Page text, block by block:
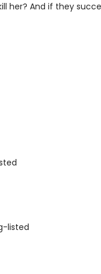
her? And if they
listed